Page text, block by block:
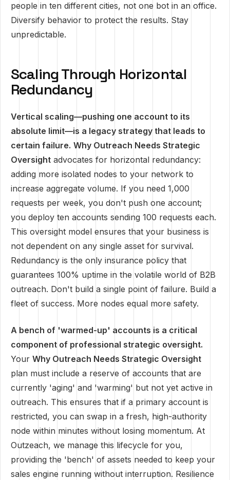
people in ten different cities, not one bot in an office.
Diversify behavior to protect the results. Stay
unpredictable.
Scaling Through Horizontal
Redundancy
Vertical scaling—pushing one account to its
absolute limit—is a legacy strategy that leads to
certain failure. Why Outreach Needs Strategic
Oversight advocates for horizontal redundancy:
adding more isolated nodes to your network to
increase aggregate volume. If you need 1,000
requests per week, you don't push one account;
you deploy ten accounts sending 100 requests each.
This oversight model ensures that your business is
not dependent on any single asset for survival.
Redundancy is the only insurance policy that
guarantees 100% uptime in the volatile world of B2B
outreach. Don't build a single point of failure. Build a
fleet of success. More nodes equal more safety.
A bench of 'warmed-up' accounts is a critical
component of professional strategic oversight.
Your Why Outreach Needs Strategic Oversight
plan must include a reserve of accounts that are
currently 'aging' and 'warming' but not yet active in
outreach. This ensures that if a primary account is
restricted, you can swap in a fresh, high-authority
node within minutes without losing momentum. At
Outzeach, we manage this lifecycle for you,
providing the 'bench' of assets needed to keep your
sales engine running without interruption. Resilience